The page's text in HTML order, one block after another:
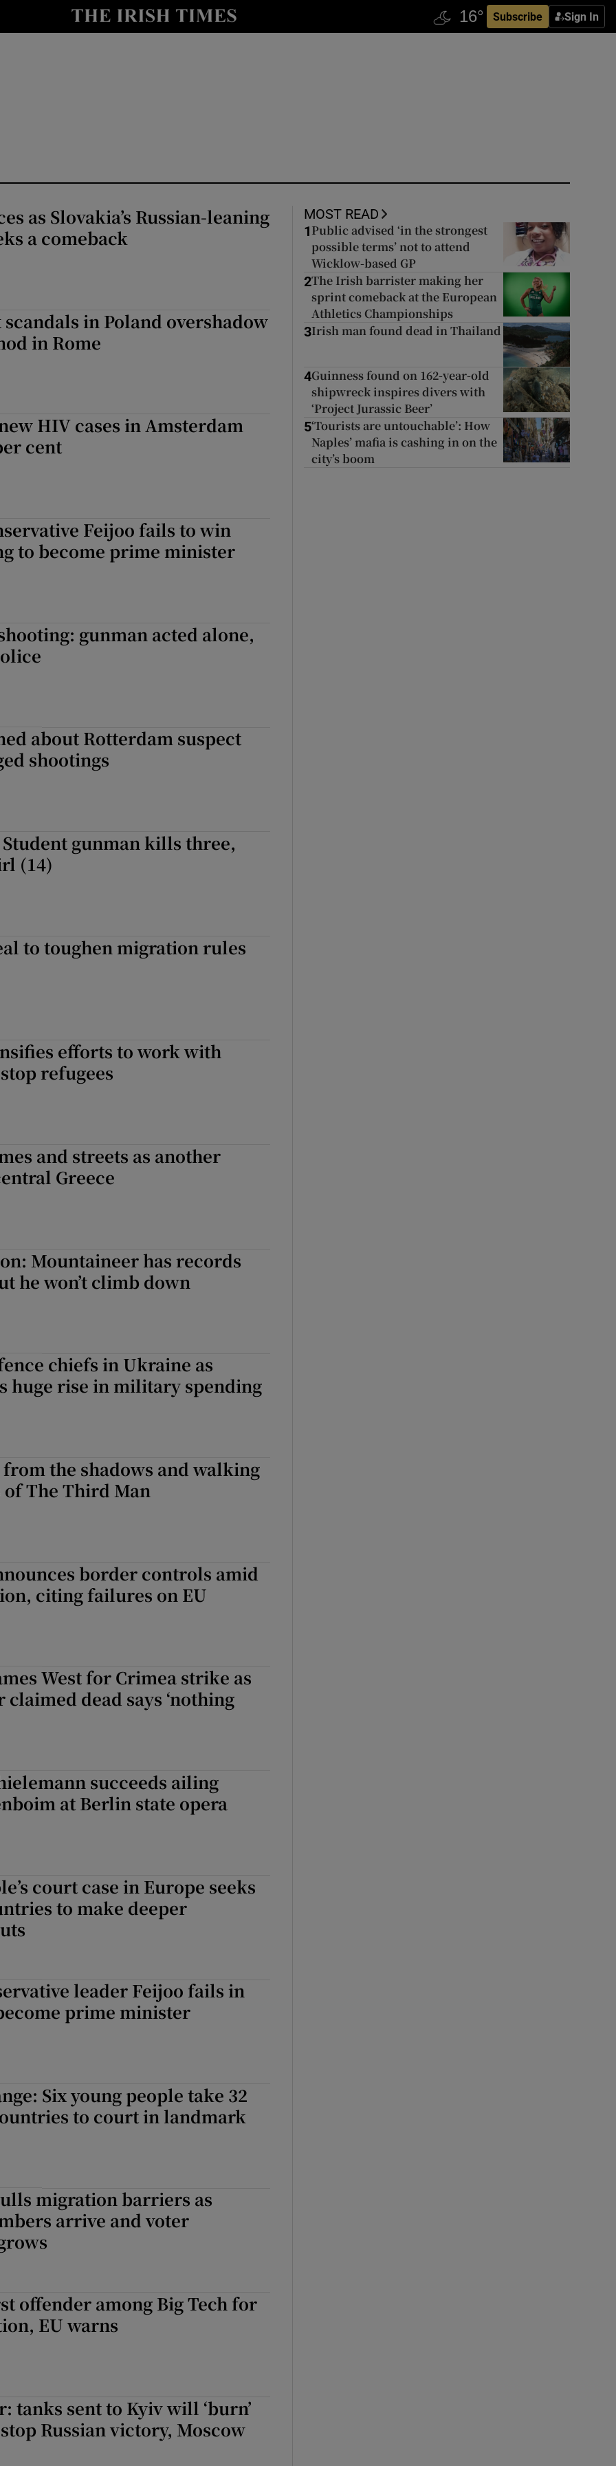
Subscribe Sign In
Show Health sub sections
Show History sub sections
Opens in new window
as Slovakia’s Russian-leaning
a comeback
in Poland overshadow
in Rome
HIV cases in Amsterdam
cent
Feijoo fails to win
to become prime minister
gunman acted alone,
about Rotterdam suspect
shootings
gunman kills three,
(14)
to toughen migration rules
efforts to work with
refugees
and streets as another
Greece
Mountaineer has records
he won’t climb down
chiefs in Ukraine as
huge rise in military spending
the shadows and walking
The Third Man
border controls amid
citing failures on EU
West for Crimea strike as
dead says ‘nothing
succeeds ailing
at Berlin state opera
court case in Europe seeks
to make deeper
leader Feijoo fails in
prime minister
Six young people take 32
to court in landmark
migration barriers as
arrive and voter
offender among Big Tech for
EU warns
tanks sent to Kyiv will ‘burn’
Russian victory, Moscow
MOST READ
1 Public advised ‘in the strongest
possible terms’ not to attend
Wicklow-based GP
2The Irish barrister making her
sprint comeback at the European
Athletics Championships
3Irish man found dead in Thailand
4Guinness found on 162-year-old
shipwreck inspires divers with
‘Project Jurassic Beer’
5‘Tourists are untouchable’: How
Naples’ mafia is cashing in on the
city’s boom